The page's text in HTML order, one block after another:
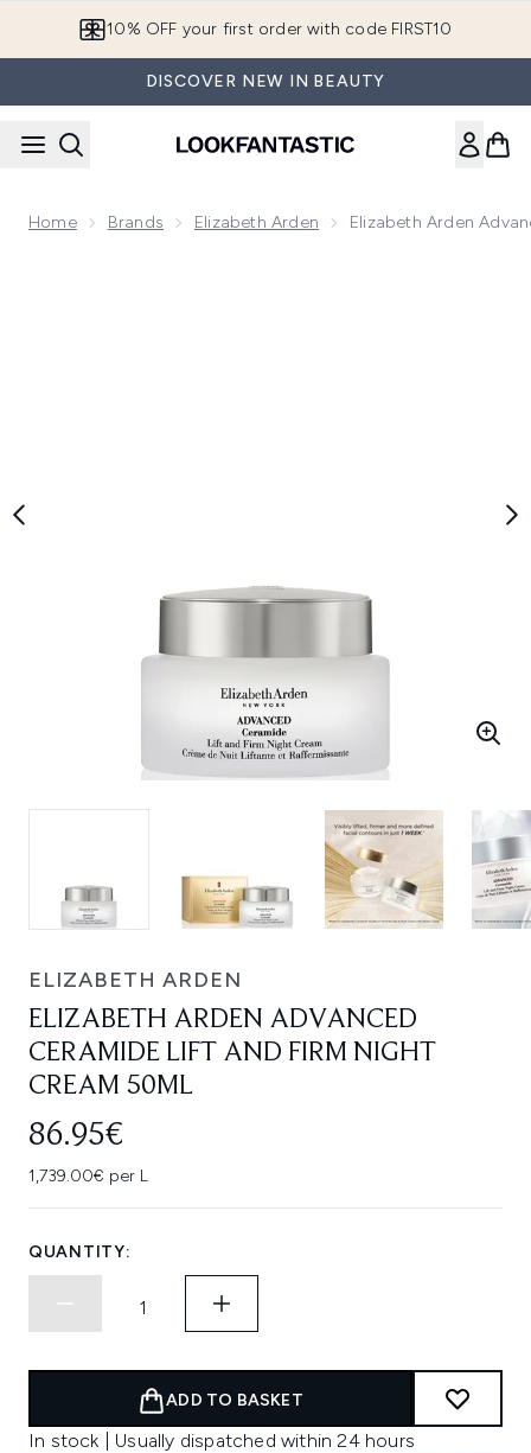
10% OFF your first order with code FIRST10
DISCOVER NEW IN BEAUTY
Home Brands Elizabeth Arden Elizabeth Arden
ELIZABETH ARDEN
ELIZABETH ARDEN ADVANCED
CERAMIDE LIFT AND FIRM NIGHT
CREAM 50ML
86.95€
1,739.00€ per L
QUANTITY:
ADD TO BASKET
In stock | Usually dispatched within 24 hours